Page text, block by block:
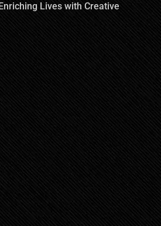
Lives with Creative